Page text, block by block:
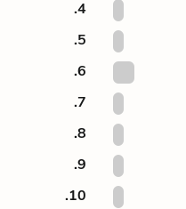
.4
.5
.6
.7
.8
.9
.10